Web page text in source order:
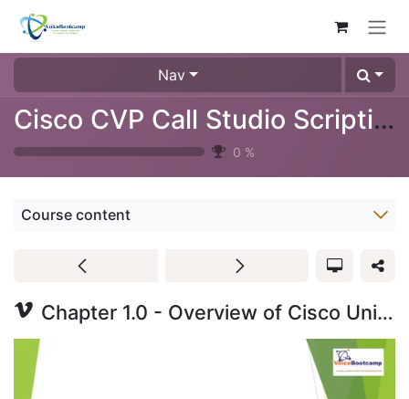
Skip to Content
Nav
Cisco CVP Call Studio Scripting Training Video (3024-09)
0 %
Course content
Chapter 1.0 - Overview of Cisco Unified Call Studio - Lecture